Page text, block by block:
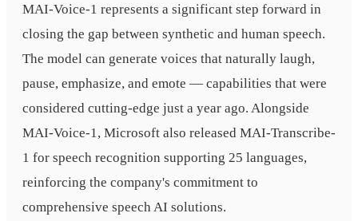
MAI-Voice-1 represents a significant step forward in
closing the gap between synthetic and human speech.
The model can generate voices that naturally laugh,
pause, emphasize, and emote — capabilities that were
considered cutting-edge just a year ago. Alongside
MAI-Voice-1, Microsoft also released MAI-Transcribe-
1 for speech recognition supporting 25 languages,
reinforcing the company's commitment to
comprehensive speech AI solutions.